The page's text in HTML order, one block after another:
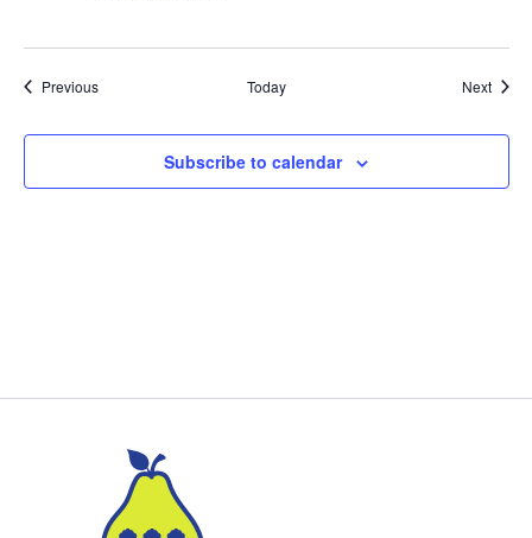
PreviousEvents Today Next
Subscribe to calendar